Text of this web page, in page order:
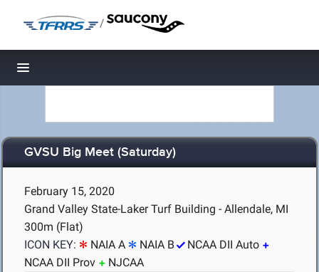
/
Toggle navigation
GVSU Big Meet (Saturday)
February 15, 2020
Grand Valley State-Laker Turf Building - Allendale, MI
300m (Flat)
ICON KEY:
NAIA A NAIA B
NCAA DII Auto
NCAA DII Prov
NJCAA